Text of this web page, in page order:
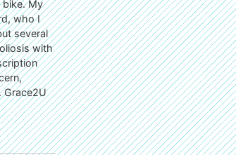
bike. My
who I
several
with
Grace2U